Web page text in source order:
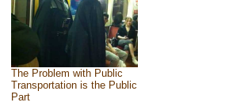
The Problem with Public
Transportation is the Public
Part